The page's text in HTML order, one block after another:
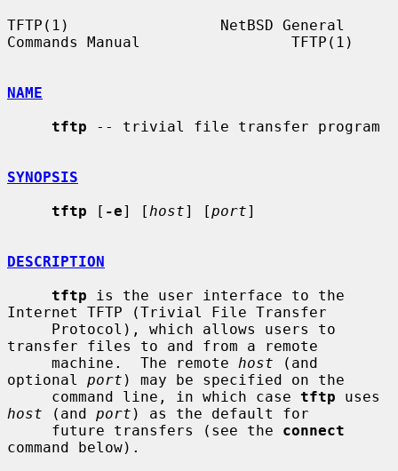
TFTP(1)                 NetBSD General
Commands Manual                 TFTP(1)
NAME
tftp -- trivial file transfer program
SYNOPSIS
tftp [ -e] [ host] [port]
DESCRIPTION
tftp is the user interface to the
Internet TFTP (Trivial File Transfer
transfer files to and from a remote
     machine.  The remote
host (and
optional port ) may be specified on the
     command line, in which case
tftp
host (and port ) as the default for
     future transfers (see the
connect
command below).